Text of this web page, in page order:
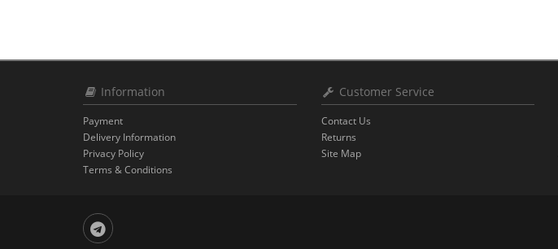
Information
Payment
Delivery Information
Privacy Policy
Terms & Conditions
Customer Service
Contact Us
Returns
Site Map